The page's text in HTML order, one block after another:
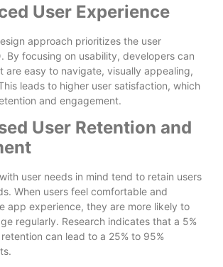
User Experience
approach prioritizes the user
By focusing on usability, developers can
are easy to navigate, visually appealing,
leads to higher user satisfaction, which
and engagement.
User Retention and
user needs in mind tend to retain users
When users feel comfortable and
app experience, they are more likely to
regularly. Research indicates that a 5%
can lead to a 25% to 95%